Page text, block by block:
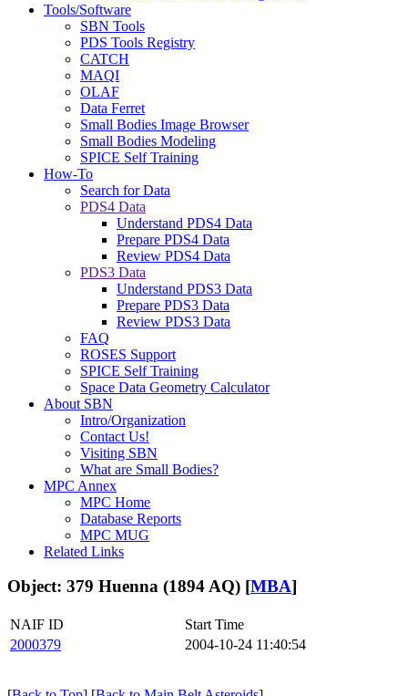
Tools/Software
SBN Tools
PDS Tools Registry
CATCH
MAQI
OLAF
Data Ferret
Small Bodies Image Browser
Small Bodies Modeling
SPICE Self Training
How-To
Search for Data
PDS4 Data
Understand PDS4 Data
Prepare PDS4 Data
Review PDS4 Data
PDS3 Data
Understand PDS3 Data
Prepare PDS3 Data
Review PDS3 Data
FAQ
ROSES Support
SPICE Self Training
Space Data Geometry Calculator
About SBN
Intro/Organization
Contact Us!
Visiting SBN
What are Small Bodies?
MPC Annex
MPC Home
Database Reports
MPC MUG
Related Links
Object: 379 Huenna (1894 AQ) [MBA]
NAIF ID
Start Time
2000379
2004-10-24 11:40:54